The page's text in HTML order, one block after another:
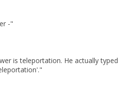
-"
is teleportation. He actually